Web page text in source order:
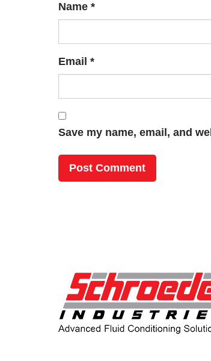
Name *
Email *
Save my name, email, and